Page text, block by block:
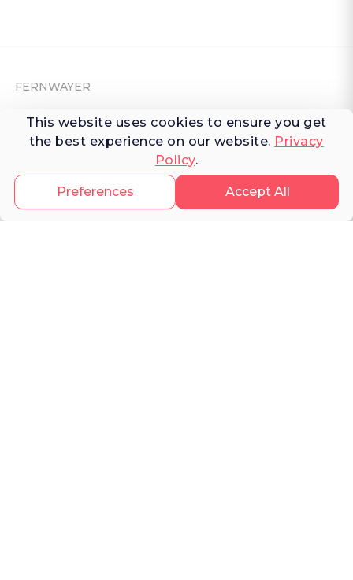
This website uses cookies to ensure you get
the best experience on our website. Privacy
Policy.
Accept All
Preferences
FERNWAYER
About Fernwayer
Contact us
Write for us